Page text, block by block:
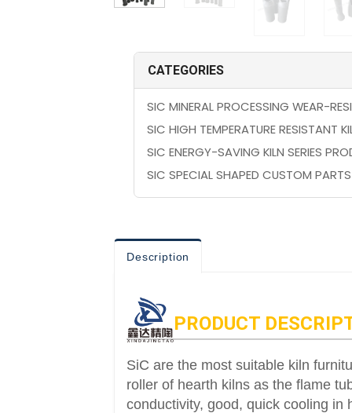
CATEGORIES
SIC MINERAL PROCESSING WEAR-
SIC HIGH TEMPERATURE RESISTANT
SIC ENERGY-SAVING KILN SERIES
SIC SPECIAL SHAPED CUSTOM PARTS
Description
PRODUCT
SiC are the most suitable kiln
roller of hearth kilns as the flame
conductivity, good, quick cooling in